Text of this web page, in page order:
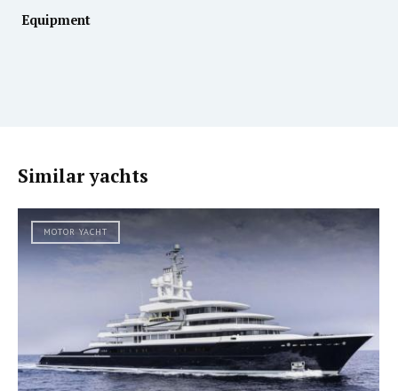
Equipment
Similar yachts
MOTOR YACHT